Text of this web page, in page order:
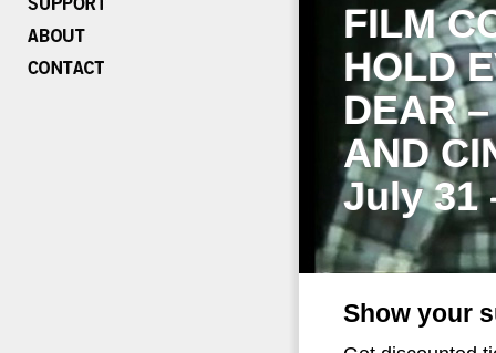
FILM
HOLD
DEAR
AND
July 31
Show your